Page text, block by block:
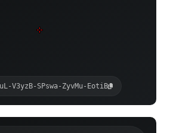
V3yzB-SPswa-ZyvMu-EotiB